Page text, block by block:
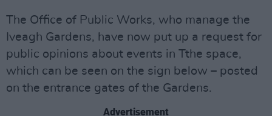
The Office of Public Works, who manage the
Iveagh Gardens, have now put up a request for
public opinions about events in Tthe space,
which can be seen on the sign below – posted
on the entrance gates of the Gardens.
Advertisement